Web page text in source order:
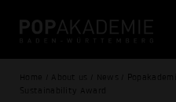
Home / About us / News /
Sustainability Award